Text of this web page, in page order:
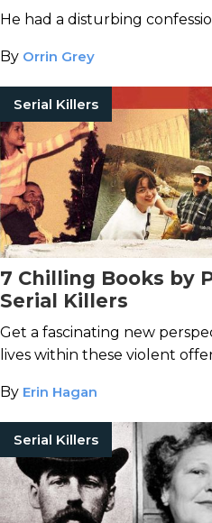
He had a disturbing
By Orrin Grey
Serial Killers
7 Chilling Books by
Serial Killers
Get a fascinating new
lives within these violent
By Erin Hagan
Serial Killers